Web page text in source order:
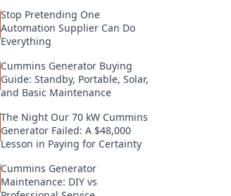
Stop Pretending One
Automation Supplier Can Do
Everything
Cummins Generator Buying
Guide: Standby, Portable, Solar,
and Basic Maintenance
The Night Our 70 kW Cummins
Generator Failed: A $48,000
Lesson in Paying for Certainty
Cummins Generator
Maintenance: DIY vs